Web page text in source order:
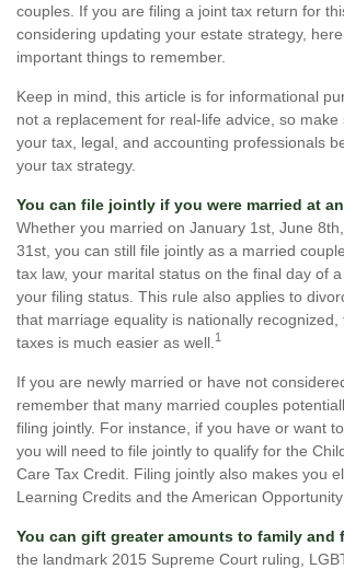
couples. If you are filing a joint tax return for
considering updating your estate strategy,
important things to remember.
Keep in mind, this article is for informational
not a replacement for real-life advice, so make
your tax, legal, and accounting professionals
your tax strategy.
You can file jointly if you were married at
Whether you married on January 1st, June
31st, you can still file jointly as a married
tax law, your marital status on the final day of
your filing status. This rule also applies to
that marriage equality is nationally recognized,
taxes is much easier as well. 1
If you are newly married or have not
remember that many married couples
filing jointly. For instance, if you have or want
you will need to file jointly to qualify for the
Care Tax Credit. Filing jointly also makes you
Learning Credits and the American Opportunity
You can gift greater amounts to family and
the landmark 2015 Supreme Court ruling,